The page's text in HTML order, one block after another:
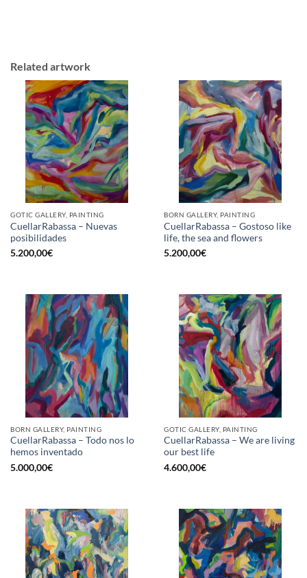
Related artwork
GOTIC GALLERY, PAINTING
CuellarRabassa – Nuevas
posibilidades
5.200,00€
BORN GALLERY, PAINTING
CuellarRabassa – Gostoso like
life, the sea and flowers
5.200,00€
BORN GALLERY, PAINTING
CuellarRabassa – Todo nos lo
hemos inventado
5.000,00€
GOTIC GALLERY, PAINTING
CuellarRabassa – We are living
our best life
4.600,00€